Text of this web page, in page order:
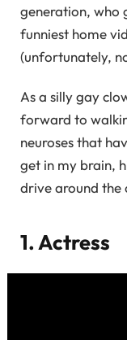
generation, who
funniest home
(unfortunately,
As a silly gay
forward to
neuroses that
get in my brain,
drive around the
1. Actress